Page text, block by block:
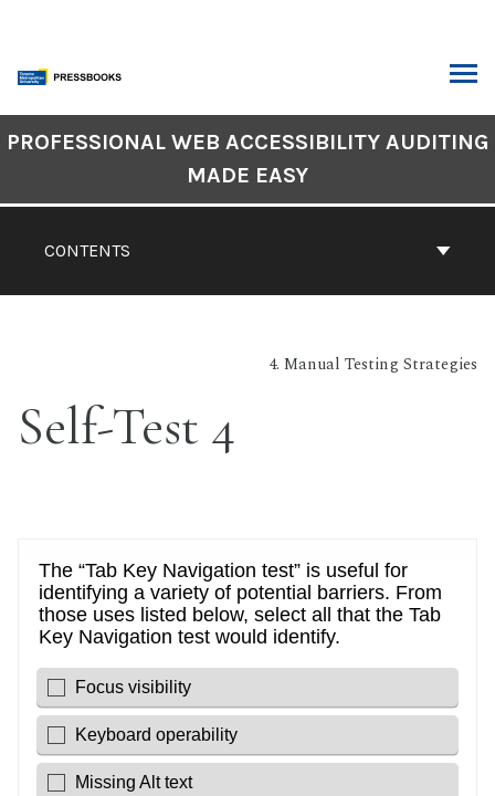
content
CONTENTS
PROFESSIONAL WEB ACCESSIBILITY AUDITING
MADE EASY
4. Manual Testing Strategies
Self-Test 4